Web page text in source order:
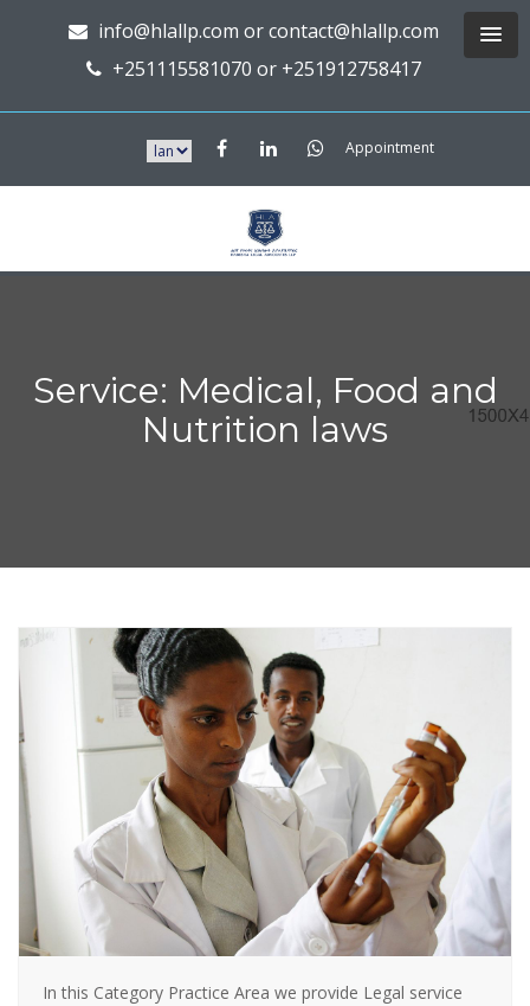
info@hlallp.com or contact@hlallp.com
+251115581070 or +251912758417
Appointment
Service: Medical, Food and
Nutrition laws
In this Category Practice Area we provide Legal service